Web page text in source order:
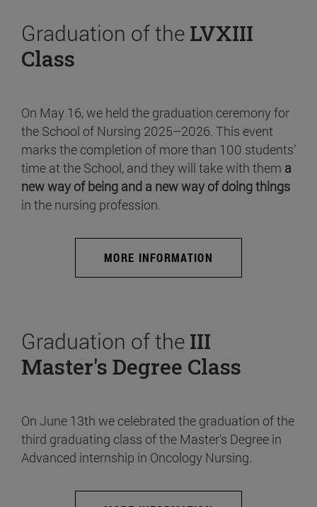
Graduation of the LVXIII
Class
On May 16, we held the graduation ceremony for
the School of Nursing 2025–2026. This event
marks the completion of more than 100 students’
time at the School, and they will take with them a
new way of being and a new way of doing things
in the nursing profession.
MORE INFORMATION
Graduation of the III
Master's Degree Class
On June 13th we celebrated the graduation of the
third graduating class of the Master's Degree in
Advanced internship in Oncology Nursing.